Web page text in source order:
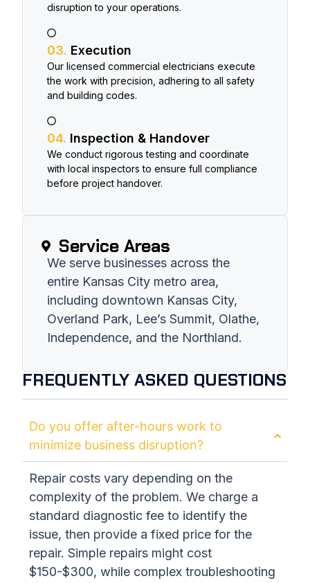
disruption to your operations.
03. Execution
Our licensed commercial electricians execute
the work with precision, adhering to all safety
and building codes.
04. Inspection & Handover
We conduct rigorous testing and coordinate
with local inspectors to ensure full compliance
before project handover.
Service Areas​
We serve businesses across the
entire Kansas City metro area,
including downtown Kansas City,
Overland Park, Lee’s Summit, Olathe,
Independence, and the Northland.
FREQUENTLY ASKED QUESTIONS
Do you offer after-hours work to
minimize business disruption?
Repair costs vary depending on the
complexity of the problem. We charge a
standard diagnostic fee to identify the
issue, then provide a fixed price for the
repair. Simple repairs might cost
$150-$300, while complex troubleshooting